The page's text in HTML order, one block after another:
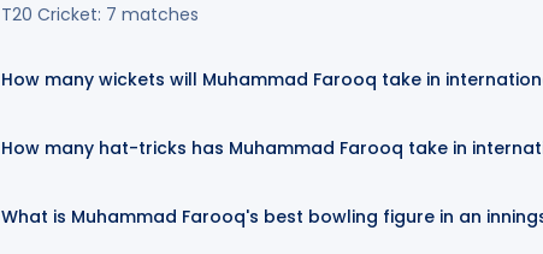
T20 Cricket: 7 matches
How many wickets will Muhammad Farooq take in
How many hat-tricks has Muhammad Farooq take in
What is Muhammad Farooq's best bowling figure in an